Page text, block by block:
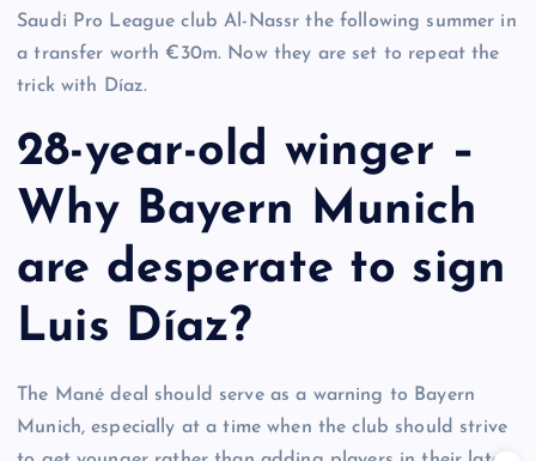
Saudi Pro League club Al-Nassr the following summer in
a transfer worth €30m. Now they are set to repeat the
trick with Díaz.
28-year-old winger –
Why Bayern Munich
are desperate to sign
Luis Díaz?
The Mané deal should serve as a warning to Bayern
Munich, especially at a time when the club should strive